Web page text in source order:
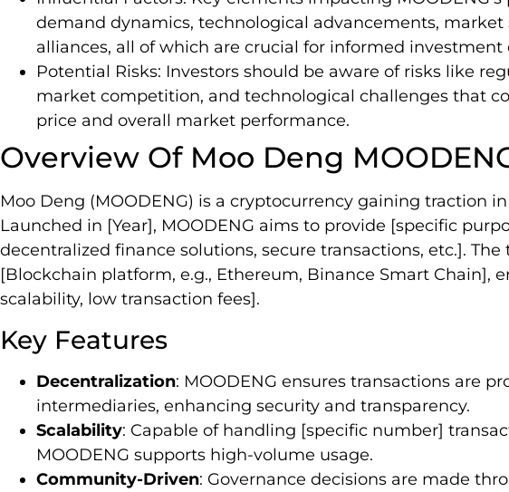
demand dynamics, technological advancements,
alliances, all of which are crucial for informed investment
Potential Risks: Investors should be aware of risks like
market competition, and technological challenges that
price and overall market performance.
Overview Of Moo Deng
Moo Deng (MOODENG) is a cryptocurrency gaining traction
Launched in [Year], MOODENG aims to provide [specific
decentralized finance solutions, secure transactions, etc.].
[Blockchain platform, e.g., Ethereum, Binance Smart Chain],
scalability, low transaction fees].
Key Features
Decentralization: MOODENG ensures transactions are
intermediaries, enhancing security and transparency.
Scalability: Capable of handling [specific number]
MOODENG supports high-volume usage.
Community-Driven: Governance decisions are made